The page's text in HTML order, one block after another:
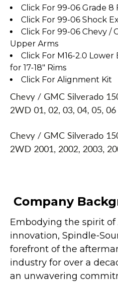
Click For 99-06 Grade 8
Click For 99-06 Shock
Click For 99-06 Chevy /
Upper Arms
Click For M16-2.0
for 17-18" Rims
Click For Alignment Kit
Chevy / GMC Silverado
2WD 01, 02, 03, 04, 05, 06
Chevy / GMC Silverado
2WD 2001, 2002, 2003,
Company
Embodying the spirit of
innovation, Spindle-
forefront of the
industry for over a
an unwavering